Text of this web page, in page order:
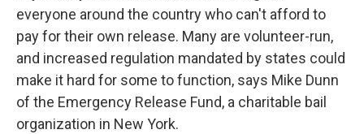
everyone around the country who can't afford to
pay for their own release. Many are volunteer-run,
and increased regulation mandated by states could
make it hard for some to function, says Mike Dunn
of the Emergency Release Fund, a charitable bail
organization in New York.